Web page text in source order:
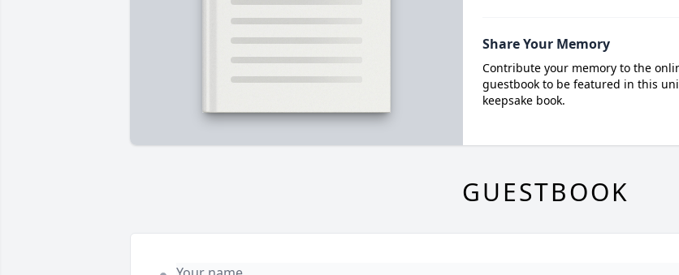
Share Your Memory
Contribute your memory to the
guestbook to be featured in this
keepsake book.
GUESTBOOK